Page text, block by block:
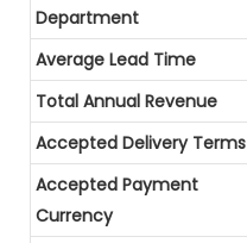
Department
Average Lead Time
Total Annual Revenue
Accepted Delivery Terms
Accepted Payment
Currency